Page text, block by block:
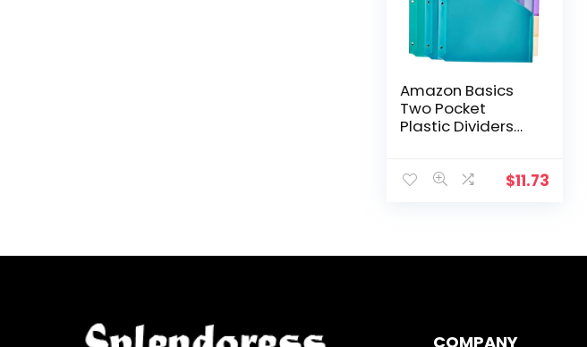
Amazon Basics
Two Pocket
Plastic Dividers
3 Sets
$11.73
COMPANY